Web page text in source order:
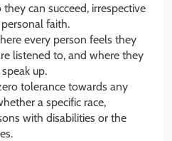
can succeed, irrespective
faith.
every person feels they
listened to, and where they
up.
tolerance towards any
a specific race,
with disabilities or the